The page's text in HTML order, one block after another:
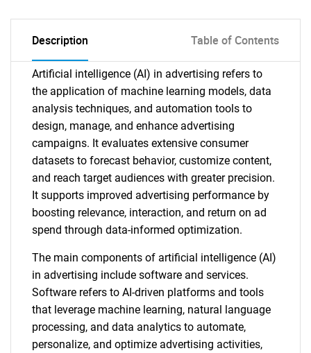
Description Table of Contents
Artificial intelligence (AI) in advertising refers to
the application of machine learning models, data
analysis techniques, and automation tools to
design, manage, and enhance advertising
campaigns. It evaluates extensive consumer
datasets to forecast behavior, customize content,
and reach target audiences with greater precision.
It supports improved advertising performance by
boosting relevance, interaction, and return on ad
spend through data-informed optimization.
The main components of artificial intelligence (AI)
in advertising include software and services.
Software refers to AI-driven platforms and tools
that leverage machine learning, natural language
processing, and data analytics to automate,
personalize, and optimize advertising activities,